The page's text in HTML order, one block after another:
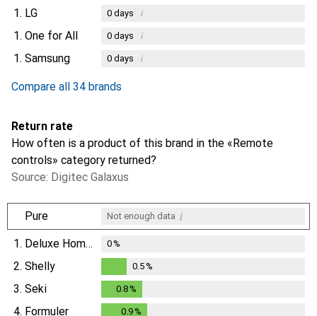
1. LG 0days i
1. One for All 0days i
1. Samsung 0days i
Compare all 34 brands
Return rate
How often is a product of this brand in the «Remote
controls» category returned?
Source: Digitec Galaxus
Pure Not enough data i
1. Deluxe Homeart 0%
2. Shelly
0.5%
0.5%
3. Seki 0.8%
4. Formuler 0.9 %